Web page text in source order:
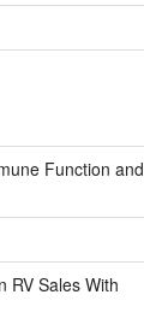
Function and
RV Sales With